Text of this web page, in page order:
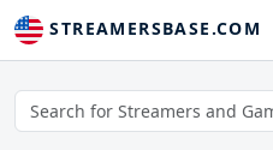
STREAMERSBASE.COM